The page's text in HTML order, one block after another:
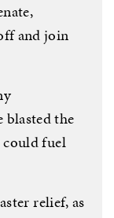
and join
the
could fuel
relief, as